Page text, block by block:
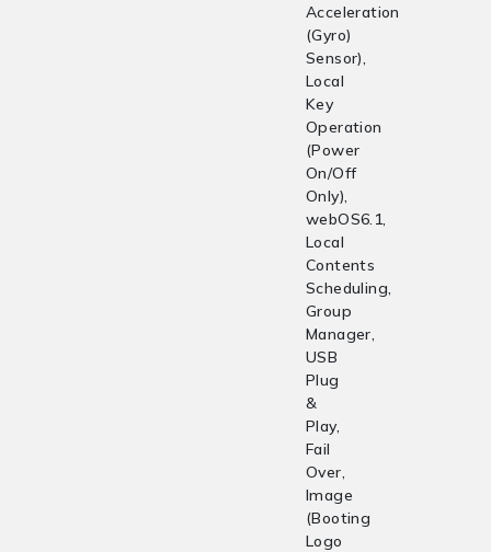
Acceleration
(Gyro)
Sensor),
Local
Key
Operation
(Power
On/Off
Only),
webOS6.1,
Local
Contents
Scheduling,
Group
Manager,
USB
Plug
&
Play,
Fail
Over,
Image
(Booting
Logo